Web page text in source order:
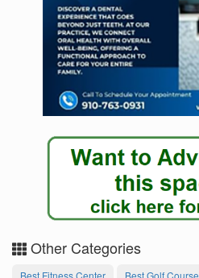
Other Categories
Best Fitness Center Best Golf Course